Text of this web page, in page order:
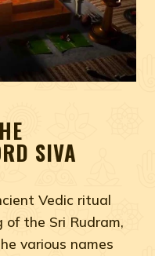
SIVA
Vedic ritual
the Sri Rudram,
various names